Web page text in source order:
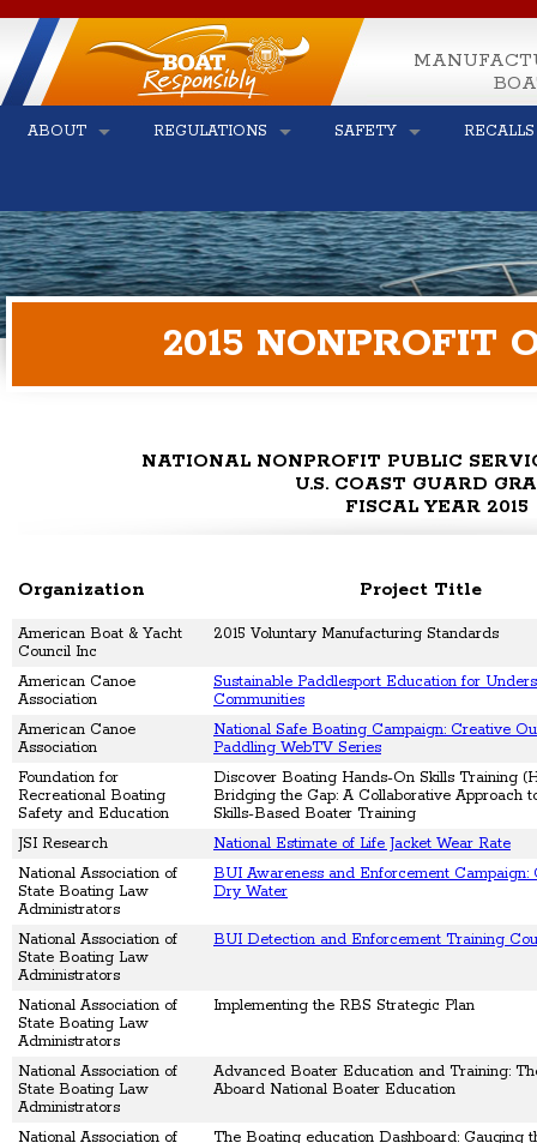
ABOUT REGULATIONS SAFETY
2015 NONPROFIT
NATIONAL NONPROFIT PUBLIC
U.S. COAST GUARD
FISCAL YEAR 2015
Organization Project Title
American Boat & Yacht
Council Inc
2015 Voluntary Manufacturing Standards
American Canoe
Association
Sustainable Paddlesport Education for
Communities
American Canoe
Association
National Safe Boating Campaign: Creative
Paddling WebTV Series
Foundation for
Recreational Boating
Safety and Education
Discover Boating Hands-On Skills Training
Bridging the Gap: A Collaborative Approach
Skills-Based Boater Training
JSI Research
National Estimate of Life Jacket Wear Rate
National Association of
State Boating Law
Administrators
BUI Awareness and Enforcement Campaign:
Dry Water
National Association of
State Boating Law
Administrators
BUI Detection and Enforcement Training
National Association of
State Boating Law
Administrators
Implementing the RBS Strategic Plan
National Association of
State Boating Law
Administrators
Advanced Boater Education and Training:
Aboard National Boater Education
National Association of
The Boating education Dashboard: Gauging